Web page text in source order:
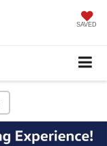
SAVED